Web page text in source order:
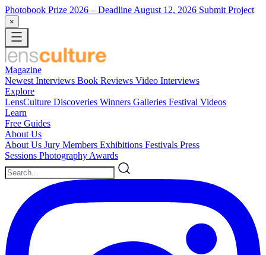
Photobook Prize 2026 – Deadline August 12, 2026 Submit Project
×
Magazine
Newest Interviews Book Reviews Video Interviews
Explore
LensCulture Discoveries Winners Galleries Festival Videos
Learn
Free Guides
About Us
About Us Jury Members Exhibitions Festivals Press
Sessions Photography Awards